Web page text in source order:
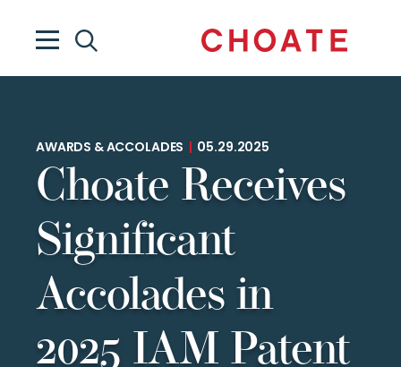
AWARDS & ACCOLADES 05.29.2025
Choate Receives
Significant
Accolades in
2025 IAM Patent